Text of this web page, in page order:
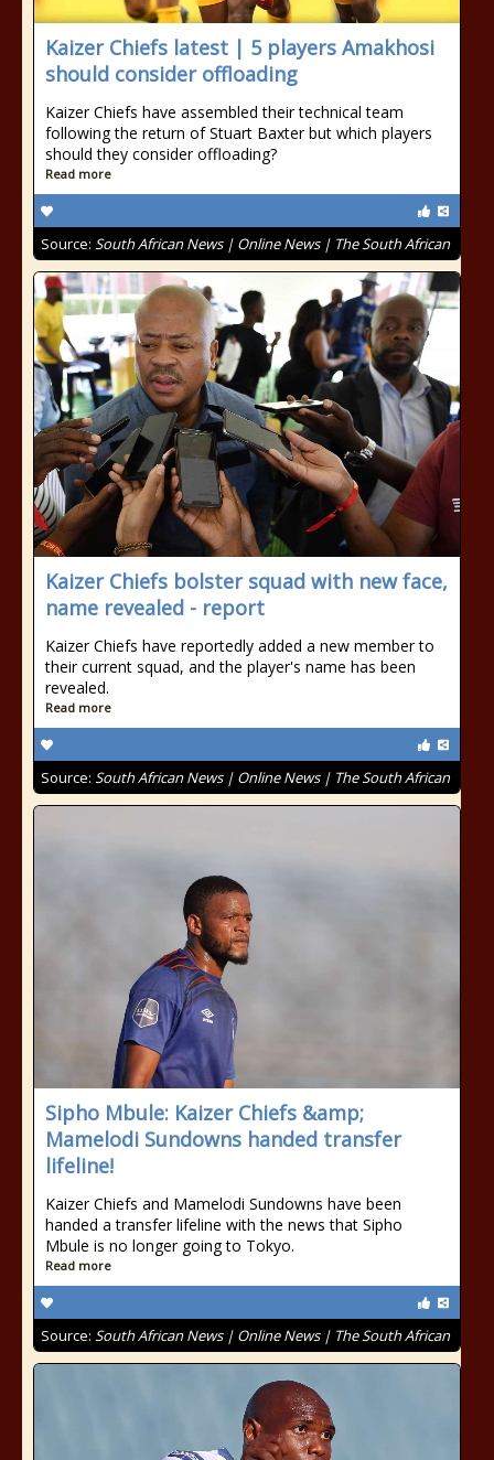
Kaizer Chiefs latest | 5 players Amakhosi
should consider offloading
Kaizer Chiefs have assembled their technical team
following the return of Stuart Baxter but which players
should they consider offloading?
Read more
Source: South African News | Online News | The South African
Kaizer Chiefs bolster squad with new face,
name revealed - report
Kaizer Chiefs have reportedly added a new member to
their current squad, and the player's name has been
revealed.
Read more
Source: South African News | Online News | The South African
Sipho Mbule: Kaizer Chiefs &amp;
Mamelodi Sundowns handed transfer
lifeline!
Kaizer Chiefs and Mamelodi Sundowns have been
handed a transfer lifeline with the news that Sipho
Mbule is no longer going to Tokyo.
Read more
Source: South African News | Online News | The South African